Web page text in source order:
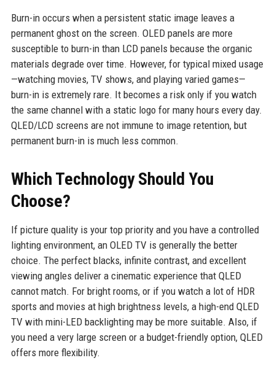
Burn-in occurs when a persistent static image leaves a
permanent ghost on the screen. OLED panels are more
susceptible to burn-in than LCD panels because the organic
materials degrade over time. However, for typical mixed usage
—watching movies, TV shows, and playing varied games—
burn-in is extremely rare. It becomes a risk only if you watch
the same channel with a static logo for many hours every day.
QLED/LCD screens are not immune to image retention, but
permanent burn-in is much less common.
Which Technology Should You
Choose?
If picture quality is your top priority and you have a controlled
lighting environment, an OLED TV is generally the better
choice. The perfect blacks, infinite contrast, and excellent
viewing angles deliver a cinematic experience that QLED
cannot match. For bright rooms, or if you watch a lot of HDR
sports and movies at high brightness levels, a high-end QLED
TV with mini-LED backlighting may be more suitable. Also, if
you need a very large screen or a budget-friendly option, QLED
offers more flexibility.